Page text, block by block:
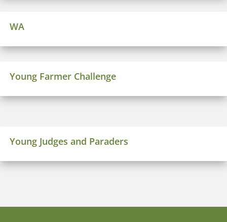
WA
Young Farmer Challenge
Young Judges and Paraders